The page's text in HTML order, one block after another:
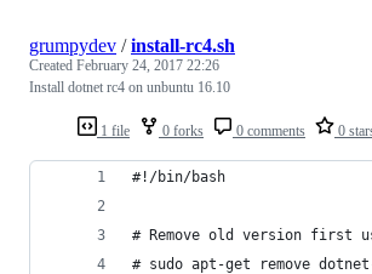
1 file 0 forks 0 comments 0
grumpydev /install-rc4.sh
Created February 24, 2017 22:26
Install dotnet rc4 on unbuntu 16.10
#!/bin/bash
# Remove old version first
# sudo apt-get remove